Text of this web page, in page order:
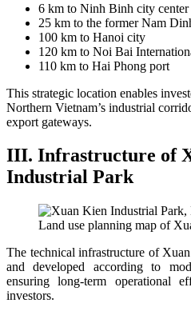
6 km to Ninh Binh city center
25 km to the former Nam
100 km to Hanoi city
120 km to Noi Bai
110 km to Hai Phong port
This strategic location enables
Northern Vietnam’s industrial
export gateways.
III. Infrastructure of
Industrial Park
Land use planning map of
The technical infrastructure of
and developed according to
ensuring long-term operational
investors.